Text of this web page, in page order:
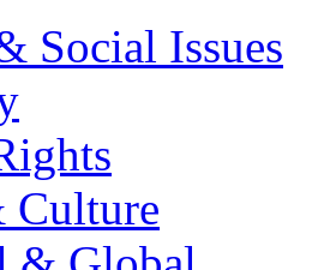
Social Issues
Culture